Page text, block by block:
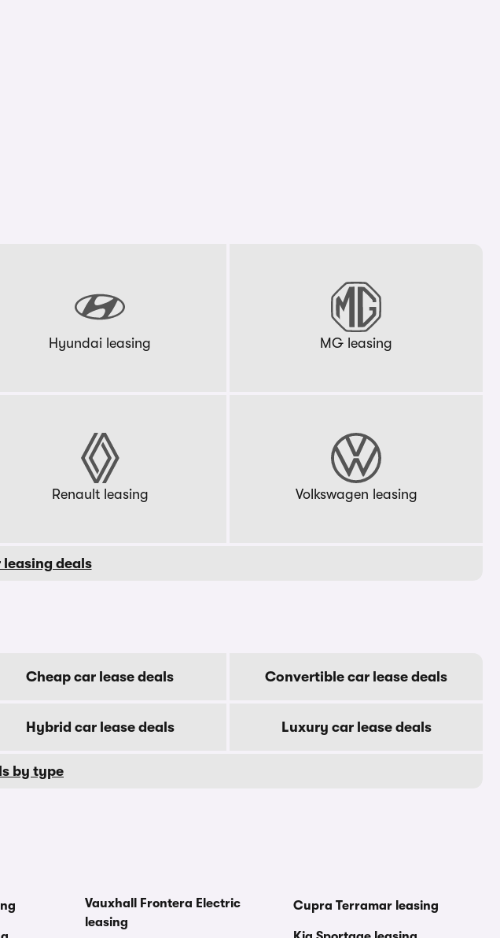
Hyundai leasing MG leasing
Renault leasing Volkswagen leasing
deals
Cheap car lease deals Convertible car lease deals
Hybrid car lease deals Luxury car lease deals
by type
Vauxhall Frontera Electric
leasing
Cupra Terramar leasing